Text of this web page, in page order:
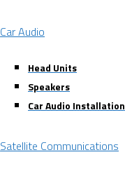
Car Audio
Head Units
Speakers
Car Audio Installation
Satellite Communications